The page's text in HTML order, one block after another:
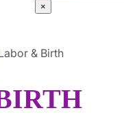
×
& Birth